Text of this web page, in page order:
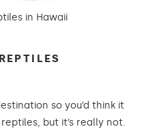
in Hawaii
so you’d think it
but it’s really not.